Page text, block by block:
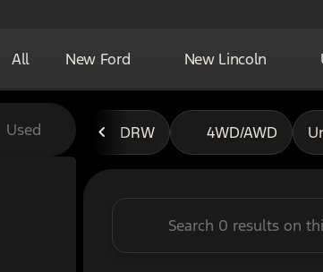
All New Ford New Lincoln
at Seth Wadley Ford
Used DRW 4WD/AWD